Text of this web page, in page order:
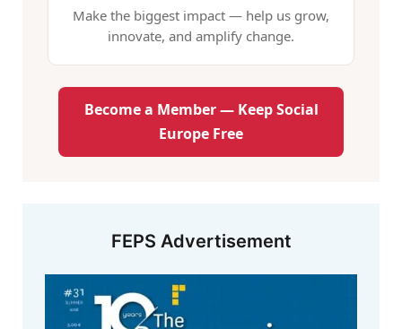
Make the biggest impact — help us grow,
innovate, and amplify change.
Become a Member — Keep Social
Europe Free
FEPS Advertisement